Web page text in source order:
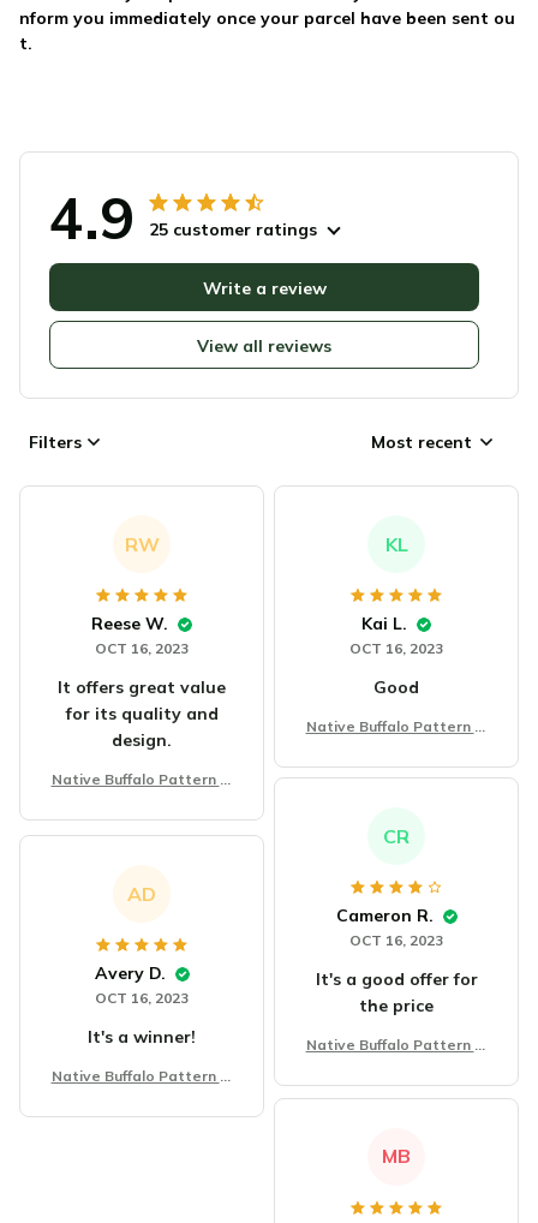
nform you immediately once your parcel have been sent ou
t.
4.9 25 customer ratings
View all reviews
Write a review
Filters Most recent
RW
Reese W.
OCT 16, 2023
It offers great value
for its quality and
design.
Native Buffalo Pattern Bl
KL
Kai L.
OCT 16, 2023
Good
Native Buffalo Pattern Bl
CR
Cameron R.
OCT 16, 2023
It's a good offer for
the price
Native Buffalo Pattern Bl
AD
Avery D.
OCT 16, 2023
It's a winner!
Native Buffalo Pattern Bl
MB